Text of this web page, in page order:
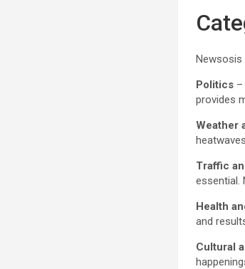
Politics –
provides
Weather
Traffic
essential.
Health
and
Cultural